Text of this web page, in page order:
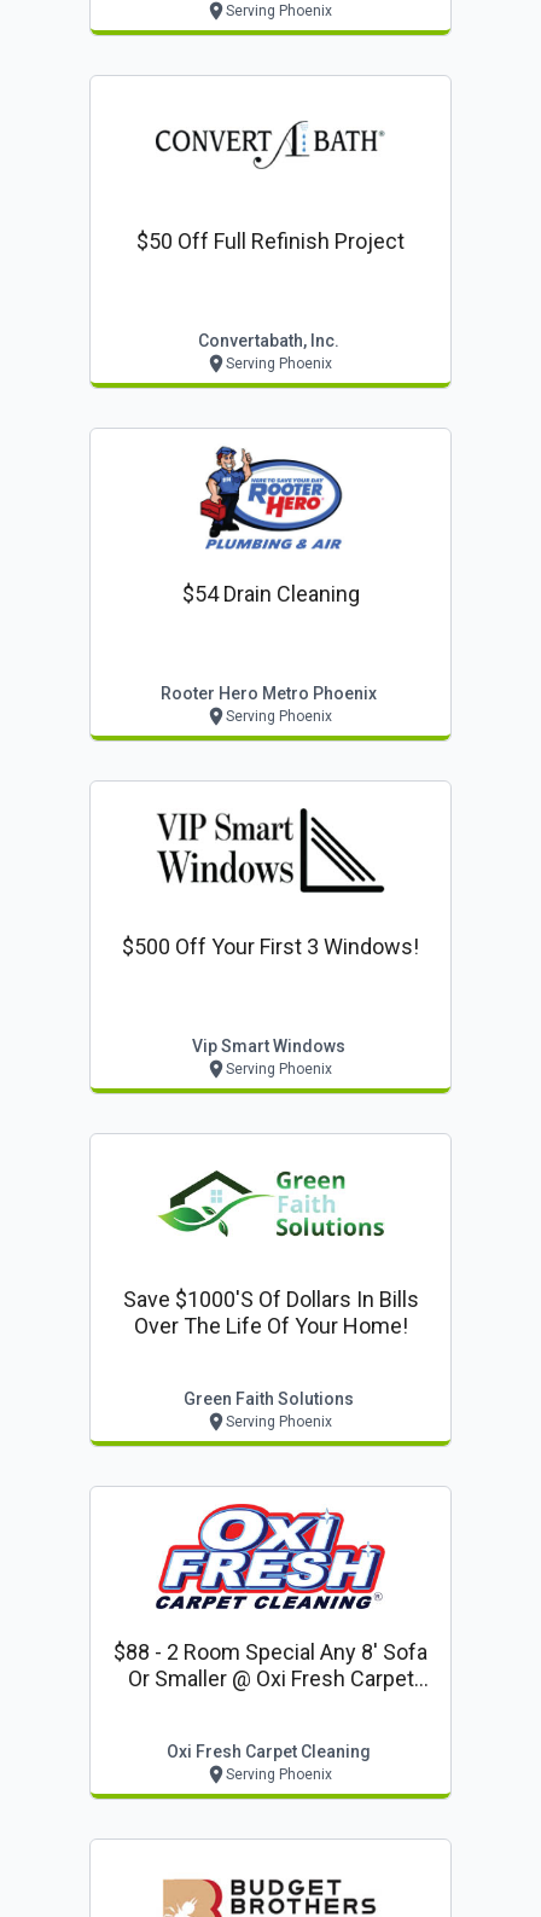
Serving Phoenix
$50 Off Full Refinish Project
Convertabath, Inc.
Serving Phoenix
$54 Drain Cleaning
Rooter Hero Metro Phoenix
Serving Phoenix
$500 Off Your First 3 Windows!
Vip Smart Windows
Serving Phoenix
Save $1000's Of Dollars In Bills
Over The Life Of Your Home!
Green Faith Solutions
Serving Phoenix
$88 - 2 Room Special Any 8' Sofa
Or Smaller @ Oxi Fresh Carpet
Oxi Fresh Carpet Cleaning
Serving Phoenix